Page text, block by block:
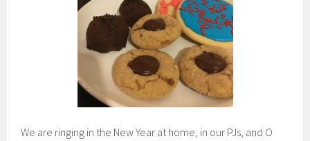
We are ringing in the New Year at home, in our PJs, and O